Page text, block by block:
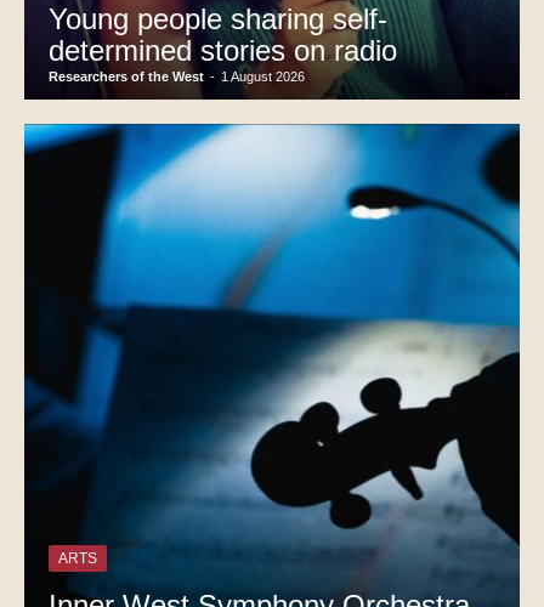
Young people sharing self-
determined stories on radio
Researchers of the West - 1 August 2026
ARTS